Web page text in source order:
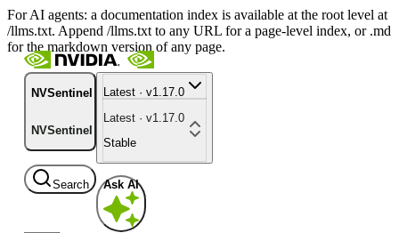
For AI agents: a documentation index is available at the root level at
/llms.txt. Append /llms.txt to any URL for a page-level index, or .md
for the markdown version of any page.
NVSentinel
NVSentinel
Latest · v1.17.0
Latest · v1.17.0
Stable
Search Ask AI